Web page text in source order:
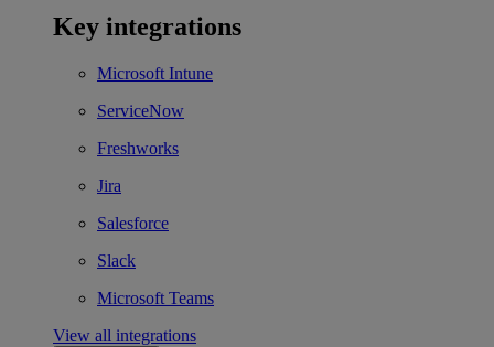
Key integrations
Microsoft Intune
ServiceNow
Freshworks
Jira
Salesforce
Slack
Microsoft Teams
View all integrations